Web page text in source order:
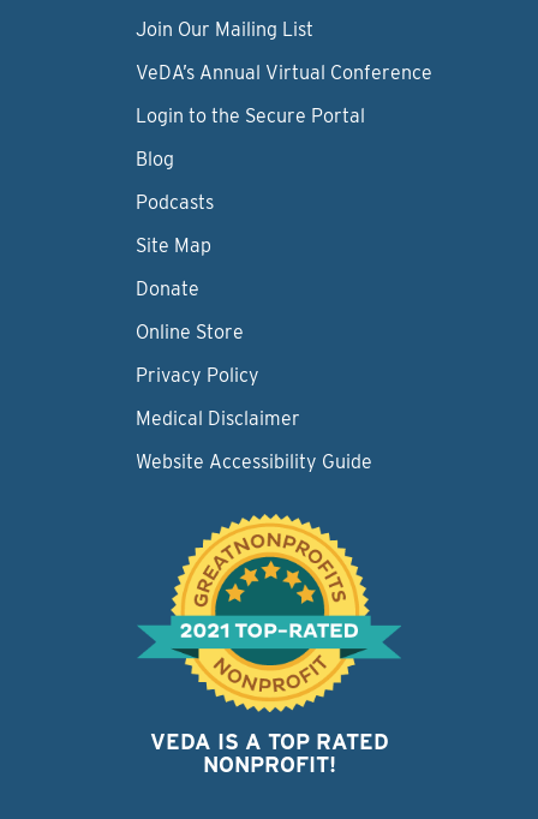
Join Our Mailing List
VeDA’s Annual Virtual Conference
Login to the Secure Portal
Blog
Podcasts
Site Map
Donate
Online Store
Privacy Policy
Medical Disclaimer
Website Accessibility Guide
VEDA IS A TOP RATED
NONPROFIT!